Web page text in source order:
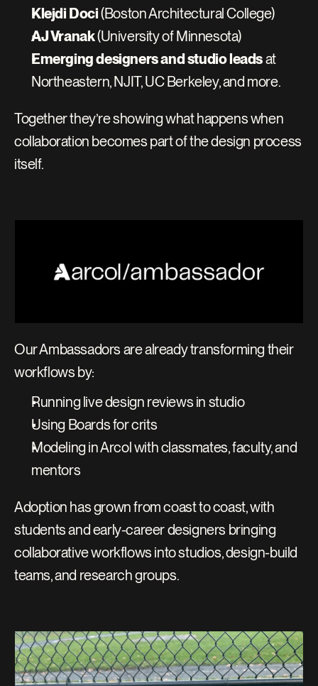
Klejdi Doci (Boston Architectural College)
AJ Vranak (University of Minnesota)
Emerging designers and studio leads at
Northeastern, NJIT, UC Berkeley, and more.
Together they’re showing what happens when
collaboration becomes part of the design process
itself.
Our Ambassadors are already transforming their
workflows by:
Running live design reviews in studio
Using Boards for crits
Modeling in Arcol with classmates, faculty, and
mentors
Adoption has grown from coast to coast, with
students and early-career designers bringing
collaborative workflows into studios, design-build
teams, and research groups.